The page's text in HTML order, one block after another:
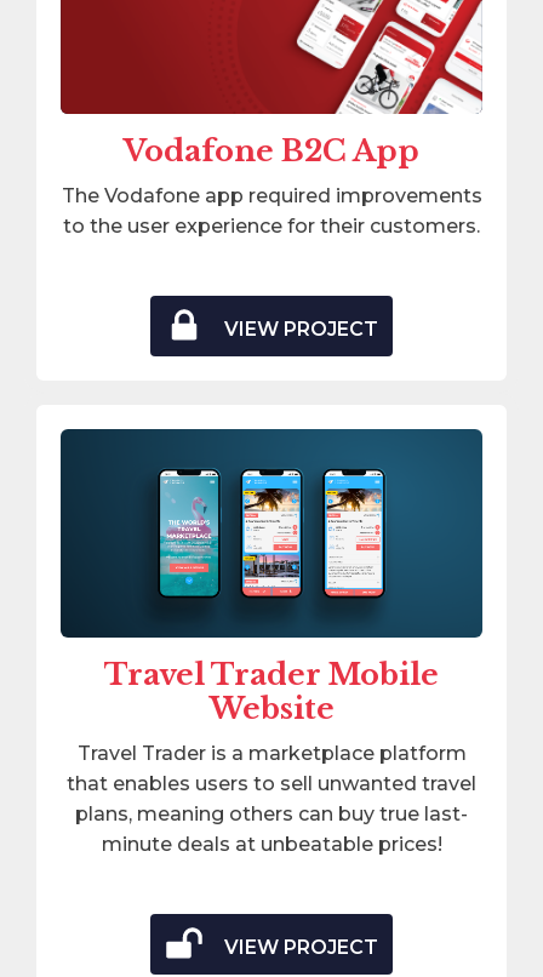
Vodafone B2C App
The Vodafone app required improvements
to the user experience for their customers.
VIEW PROJECT
Travel Trader Mobile
Website
Travel Trader is a marketplace platform
that enables users to sell unwanted travel
plans, meaning others can buy true last-
minute deals at unbeatable prices!
VIEW PROJECT